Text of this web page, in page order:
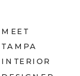
MEET
TAMPA
INTERIOR